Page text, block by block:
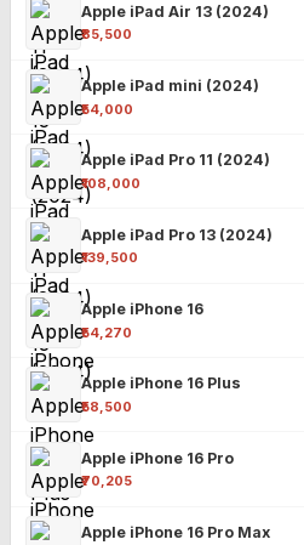
Apple iPad Air 13 (2024)
₹85,500
Apple iPad mini (2024)
₹54,000
Apple iPad Pro 11 (2024)
₹108,000
Apple iPad Pro 13 (2024)
₹139,500
Apple iPhone 16
₹54,270
Apple iPhone 16 Plus
₹58,500
Apple iPhone 16 Pro
₹70,205
Apple iPhone 16 Pro Max